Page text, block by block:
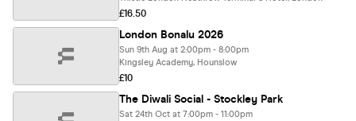
£16.50
London Bonalu 2026
Sun 9th Aug at 2:00pm - 8:00pm
Kingsley Academy, Hounslow
£10
The Diwali Social - Stockley Park
Sat 24th Oct at 7:00pm - 11:00pm